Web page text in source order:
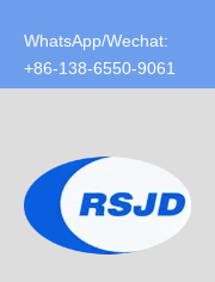
WhatsApp/Wechat:
+86-138-6550-9061